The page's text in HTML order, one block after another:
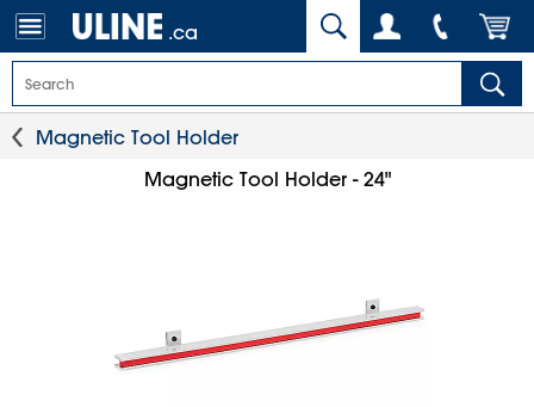
.ca
Magnetic Tool Holder
Magnetic Tool Holder - 24"